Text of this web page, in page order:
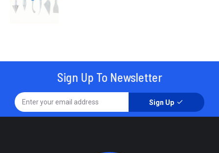
Sign Up To Newsletter
Sign Up